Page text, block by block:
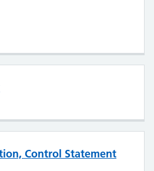
Control Statement